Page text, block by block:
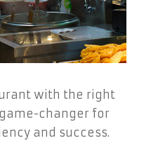
with the right
changer for
and success.